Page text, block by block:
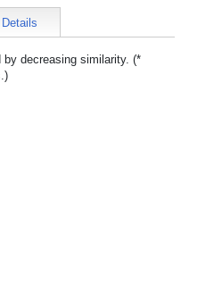
Details
decreasing similarity. (*